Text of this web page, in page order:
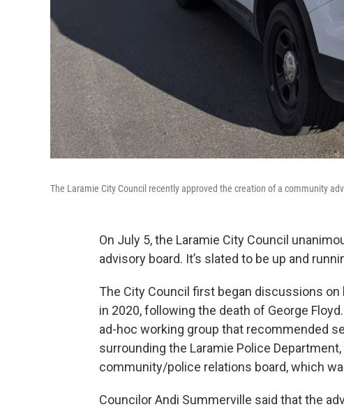
The Laramie City Council recently approved the creation of a community
On July 5, the Laramie City Council
advisory board. It’s slated to be up and
The City Council first began discussions
in 2020, following the death of George
ad-hoc working group that recommended
surrounding the Laramie Police
community/police relations board, which
Councilor Andi Summerville said that the